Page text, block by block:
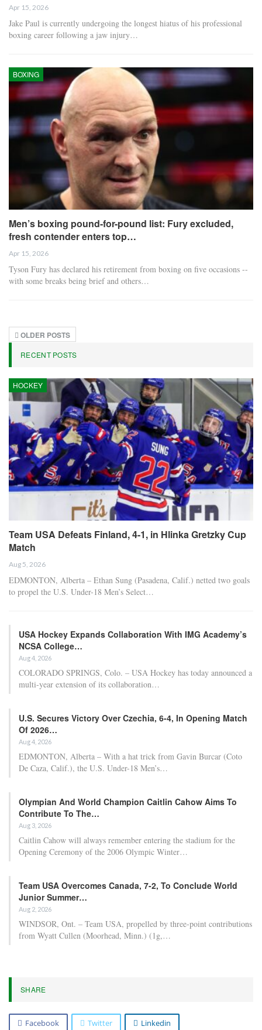
Apr 15, 2026
Jake Paul is currently undergoing the longest hiatus of his professional
boxing career following a jaw injury…
BOXING
Men’s boxing pound-for-pound list: Fury excluded,
fresh contender enters top…
Apr 15, 2026
Tyson Fury has declared his retirement from boxing on five occasions --
with some breaks being brief and others…
OLDER POSTS
RECENT POSTS
HOCKEY
Team USA Defeats Finland, 4-1, in Hlinka Gretzky Cup
Match
Aug 5, 2026
EDMONTON, Alberta – Ethan Sung (Pasadena, Calif.) netted two goals
to propel the U.S. Under-18 Men’s Select…
USA Hockey Expands Collaboration With IMG Academy’s
NCSA College…
Aug 4, 2026
COLORADO SPRINGS, Colo. – USA Hockey has today announced a
multi-year extension of its collaboration…
U.S. Secures Victory Over Czechia, 6-4, In Opening Match
Of 2026…
Aug 4, 2026
EDMONTON, Alberta – With a hat trick from Gavin Burcar (Coto
De Caza, Calif.), the U.S. Under-18 Men’s…
Olympian And World Champion Caitlin Cahow Aims To
Contribute To The…
Aug 3, 2026
Caitlin Cahow will always remember entering the stadium for the
Opening Ceremony of the 2006 Olympic Winter…
Team USA Overcomes Canada, 7-2, To Conclude World
Junior Summer…
Aug 2, 2026
WINDSOR, Ont. – Team USA, propelled by three-point contributions
from Wyatt Cullen (Moorhead, Minn.) (1g,…
SHARE
Facebook Twitter Linkedin